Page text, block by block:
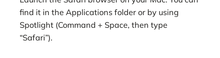
find it in the Applications folder or by using
Spotlight (Command + Space, then type
“Safari”).